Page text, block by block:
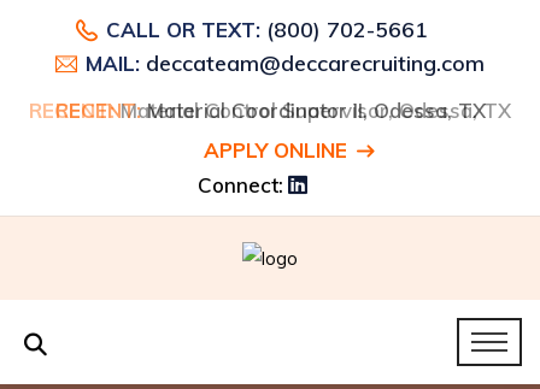
CALL OR TEXT: (800) 702-5661
MAIL: deccateam@deccarecruiting.com
RECENT: Material Coordinator II, Odessa, TX
RECENT:Material Control Supervisor, Odessa, TX
APPLY ONLINE
Connect: